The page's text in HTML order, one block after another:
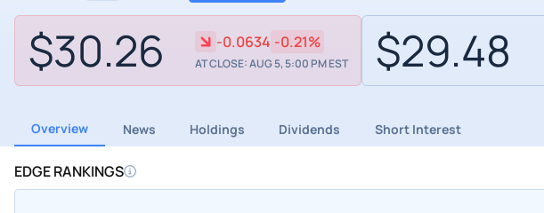
$30.26 -0.0634 -0.21%
AT CLOSE: AUG 5, 5:00 PM EST $29.48
Overview News Holdings Dividends Short Interest
EDGE RANKINGS